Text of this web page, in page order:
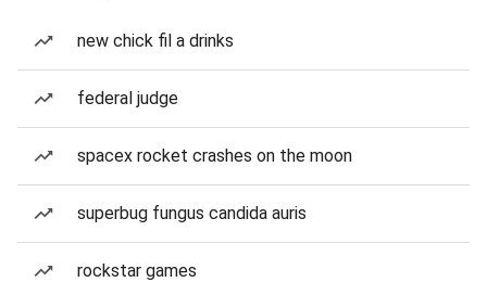
new chick fil a drinks
federal judge
spacex rocket crashes on the moon
superbug fungus candida auris
rockstar games